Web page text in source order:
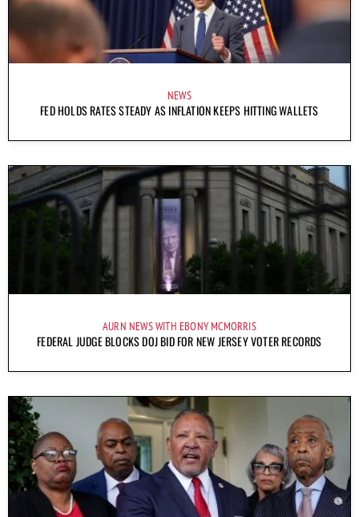
NEWS
FED HOLDS RATES STEADY AS INFLATION KEEPS HITTING WALLETS
AURN NEWS WITH EBONY MCMORRIS
FEDERAL JUDGE BLOCKS DOJ BID FOR NEW JERSEY VOTER RECORDS